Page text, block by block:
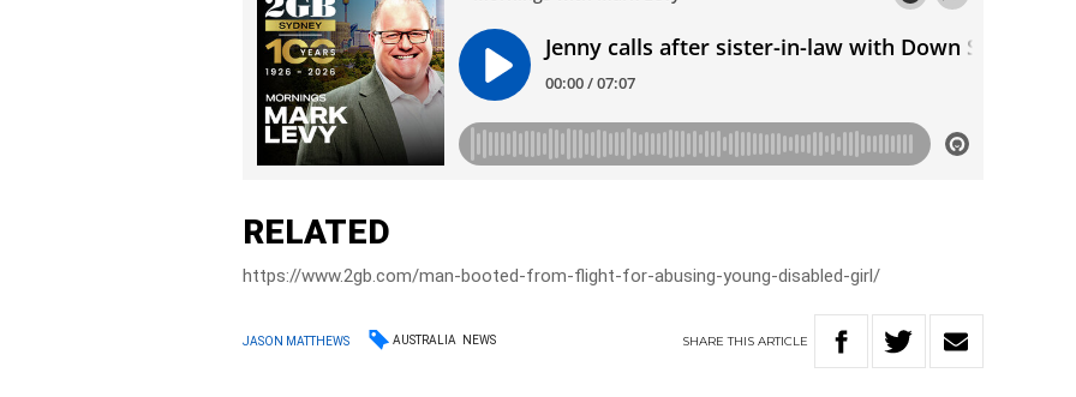
RELATED
https://www.2gb.com/man-booted-from-flight-for-abusing-young-disabled-girl/
JASON MATTHEWS AUSTRALIA NEWS SHARETHIS ARTICLE